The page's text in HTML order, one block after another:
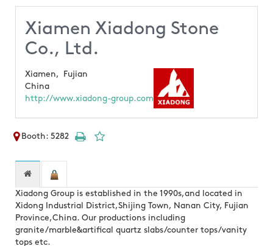
Xiamen Xiadong Stone
Co., Ltd.
Xiamen,
Fujian
China
http://www.xiadong-group.com
Booth: 5282
Xiadong Group is established in the 1990s,and located in
Xidong Industrial District,Shijing Town, Nanan City, Fujian
Province,China. Our productions including
granite/marble&artifical quartz slabs/counter tops/vanity
tops etc.